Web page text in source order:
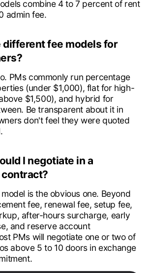
combine 4 to 7 percent of rent
admin fee.
different fee models for
PMs commonly run percentage
(under $1,000), flat for high-
$1,500), and hybrid for
Be transparent about it in
don't feel they were quoted
I negotiate in a
is the obvious one. Beyond
fee, renewal fee, setup fee,
after-hours surcharge, early
and reserve account
PMs will negotiate one or two of
above 5 to 10 doors in exchange